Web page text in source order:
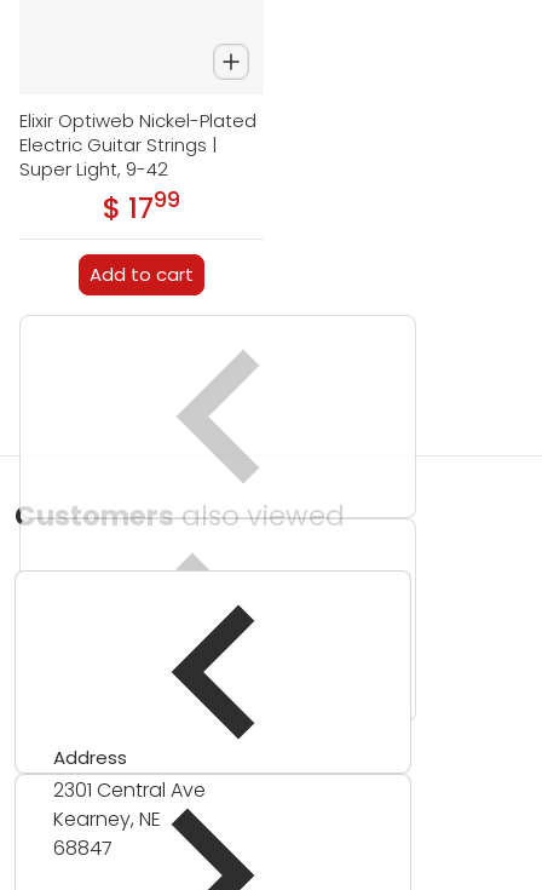
Elixir Optiweb Nickel-Plated
Electric Guitar Strings |
Super Light, 9-42
Regular price
$ 17.99
Add to cart
Customersalso viewed
Address
2301 Central Ave
Kearney, NE
68847